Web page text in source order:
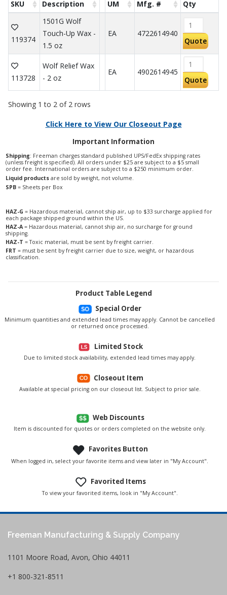
SKU Description UM Mfg. # Qty
119374
1501G Wolf
Touch-Up Wax -
1.5 oz
EA 4722614940
Quote
113728
Wolf Relief Wax
- 2 oz
EA
4902614945
Quote
Showing 1 to 2 of 2 rows
Click Here to View Our Closeout Page
Important Information
Shipping: Freeman charges standard published UPS/FedEx shipping rates
(unless freight is specified). All orders under $25 are subject to a $5 small
order fee. International orders are subject to a $250 minimum order.
Liquid products are sold by weight, not volume.
SPB = Sheets per Box
HAZ-G = Hazardous material, cannot ship air, up to $33 surcharge applied for
each package shipped ground within the US.
HAZ-A= Hazardous material, cannot ship air, no surcharge for ground
shipping.
HAZ-T = Toxic material, must be sent by freight carrier.
FRT = must be sent by freight carrier due to size, weight, or hazardous
classification.
Product Table Legend
Special Order
Minimum quantities and extended lead times may apply. Cannot be cancelled
or returned once processed.
Limited Stock
Due to limited stock availability, extended lead times may apply.
Closeout Item
Available at special pricing on our closeout list. Subject to prior sale.
Web Discounts
Item is discounted for quotes or orders completed on the website only.
Favorites Button
When logged in, select your favorite items and view later in "My Account".
Favorited Items
To view your favorited items, look in "My Account".
Freeman Manufacturing & Supply Company
1101 Moore Road, Avon, Ohio 44011
+1 800-321-8511